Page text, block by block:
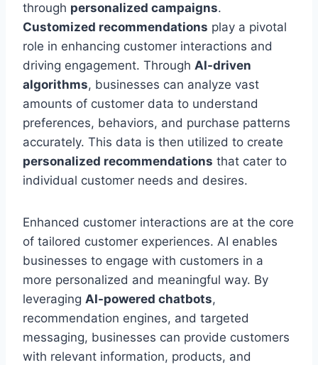
through personalized campaigns.
Customized recommendations play a pivotal
role in enhancing customer interactions and
driving engagement. Through AI-driven
algorithms, businesses can analyze vast
amounts of customer data to understand
preferences, behaviors, and purchase patterns
accurately. This data is then utilized to create
personalized recommendations that cater to
individual customer needs and desires.
Enhanced customer interactions are at the core
of tailored customer experiences. AI enables
businesses to engage with customers in a
more personalized and meaningful way. By
leveraging AI-powered chatbots,
recommendation engines, and targeted
messaging, businesses can provide customers
with relevant information, products, and